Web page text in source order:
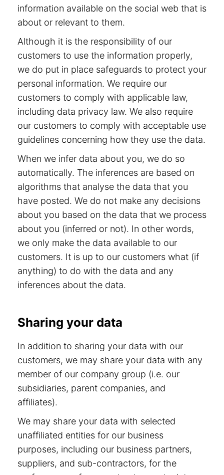
information available on the social web that is
about or relevant to them.
Although it is the responsibility of our
customers to use the information properly,
we do put in place safeguards to protect your
personal information. We require our
customers to comply with applicable law,
including data privacy law. We also require
our customers to comply with acceptable use
guidelines concerning how they use the data.
When we infer data about you, we do so
automatically. The inferences are based on
algorithms that analyse the data that you
have posted. We do not make any decisions
about you based on the data that we process
about you (inferred or not). In other words,
we only make the data available to our
customers. It is up to our customers what (if
anything) to do with the data and any
inferences about the data.
Sharing your data
In addition to sharing your data with our
customers, we may share your data with any
member of our company group (i.e. our
subsidiaries, parent companies, and
affiliates).
We may share your data with selected
unaffiliated entities for our business
purposes, including our business partners,
suppliers, and sub-contractors, for the